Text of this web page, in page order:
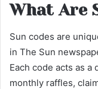
What Are
Sun codes are
in The Sun
Each code acts as
monthly raffles,